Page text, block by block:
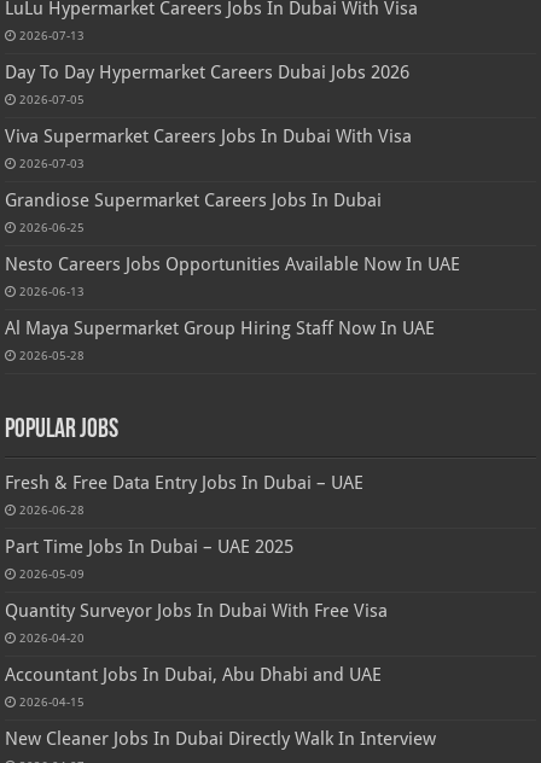
LuLu Hypermarket Careers Jobs In Dubai With Visa
2026-07-13
Day To Day Hypermarket Careers Dubai Jobs 2026
2026-07-05
Viva Supermarket Careers Jobs In Dubai With Visa
2026-07-03
Grandiose Supermarket Careers Jobs In Dubai
2026-06-25
Nesto Careers Jobs Opportunities Available Now In UAE
2026-06-13
Al Maya Supermarket Group Hiring Staff Now In UAE
2026-05-28
Popular Jobs
Fresh & Free Data Entry Jobs In Dubai – UAE
2026-06-28
Part Time Jobs In Dubai – UAE 2025
2026-05-09
Quantity Surveyor Jobs In Dubai With Free Visa
2026-04-20
Accountant Jobs In Dubai, Abu Dhabi and UAE
2026-04-15
New Cleaner Jobs In Dubai Directly Walk In Interview